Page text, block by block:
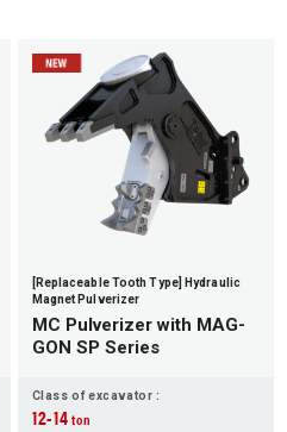
[Replaceable Tooth Type] Hydraulic
Magnet Pulverizer
MC Pulverizer with MAG-
GON SP Series
Class of excavator :
12-14ton